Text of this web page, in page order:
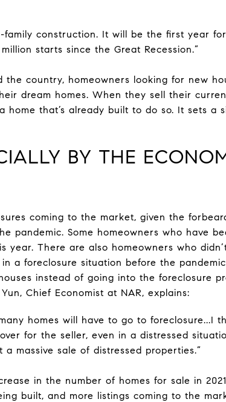
family construction. It will be the first year for
starts since the Great Recession.”
country, homeowners looking for new
dream homes. When they sell their
that’s already built to do so. It sets a
BY THE
coming to the market, given the
pandemic. Some homeowners who have
year. There are also homeowners who
a foreclosure situation before the
instead of going into the foreclosure
Chief Economist at NAR, explains:
homes will have to go to foreclosure...I
for the seller, even in a distressed
massive sale of distressed properties.”
in the number of homes for sale in
built, and more listings coming to the